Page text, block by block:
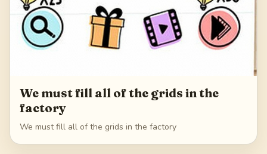
We must fill all of the grids in the
factory
We must fill all of the grids in the factory